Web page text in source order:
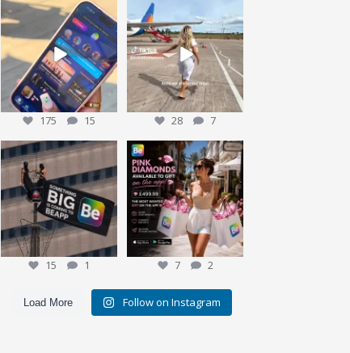
POV: You’ve packed the Ibiza
essentials… ☀️🍹✨
...
175 15
175 15
Nothing beats that feeling 😍
We have some ...
28 7
28 7
We have been working on our
BIGGEST give away yet...
15 1
15 1
Meet the Pink Diamond
Our most exclusive gift...
7 2
7 2
Load More Follow on Instagram